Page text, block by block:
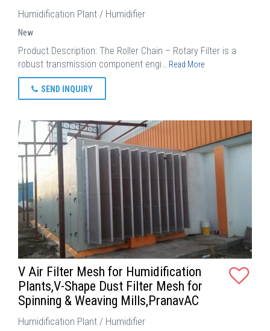
Humidification Plant / Humidifier
New
Product Description: The Roller Chain – Rotary Filter is a
robust transmission component engi… Read More
SEND INQUIRY
V Air Filter Mesh for Humidification
Plants,V-Shape Dust Filter Mesh for
Spinning & Weaving Mills,PranavAC
Humidification Plant / Humidifier